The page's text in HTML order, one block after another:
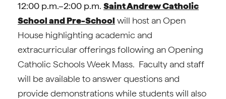
12:00 p.m.–2:00 p.m. Saint Andrew Catholic
School and Pre-School will host an Open
House highlighting academic and
extracurricular offerings following an Opening
Catholic Schools Week Mass. Faculty and staff
will be available to answer questions and
provide demonstrations while students will also